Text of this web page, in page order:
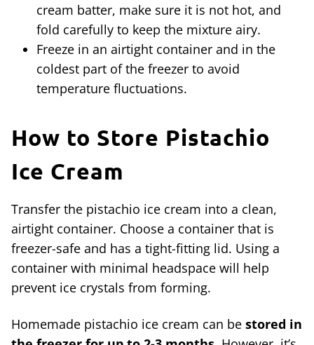
cream batter, make sure it is not hot, and
fold carefully to keep the mixture airy.
Freeze in an airtight container and in the
coldest part of the freezer to avoid
temperature fluctuations.
How to Store Pistachio
Ice Cream
Transfer the pistachio ice cream into a clean,
airtight container. Choose a container that is
freezer-safe and has a tight-fitting lid. Using a
container with minimal headspace will help
prevent ice crystals from forming.
Homemade pistachio ice cream can be stored in